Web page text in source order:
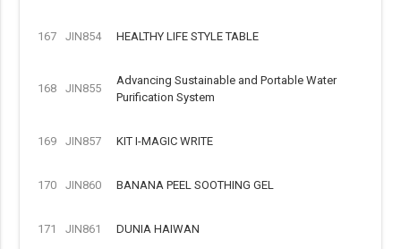
167 JIN854 HEALTHY LIFE STYLE TABLE
168 JIN855
Advancing Sustainable and Portable Water
Purification System
169 JIN857 KIT I-MAGIC WRITE
170 JIN860 BANANA PEEL SOOTHING GEL
171 JIN861 DUNIA HAIWAN